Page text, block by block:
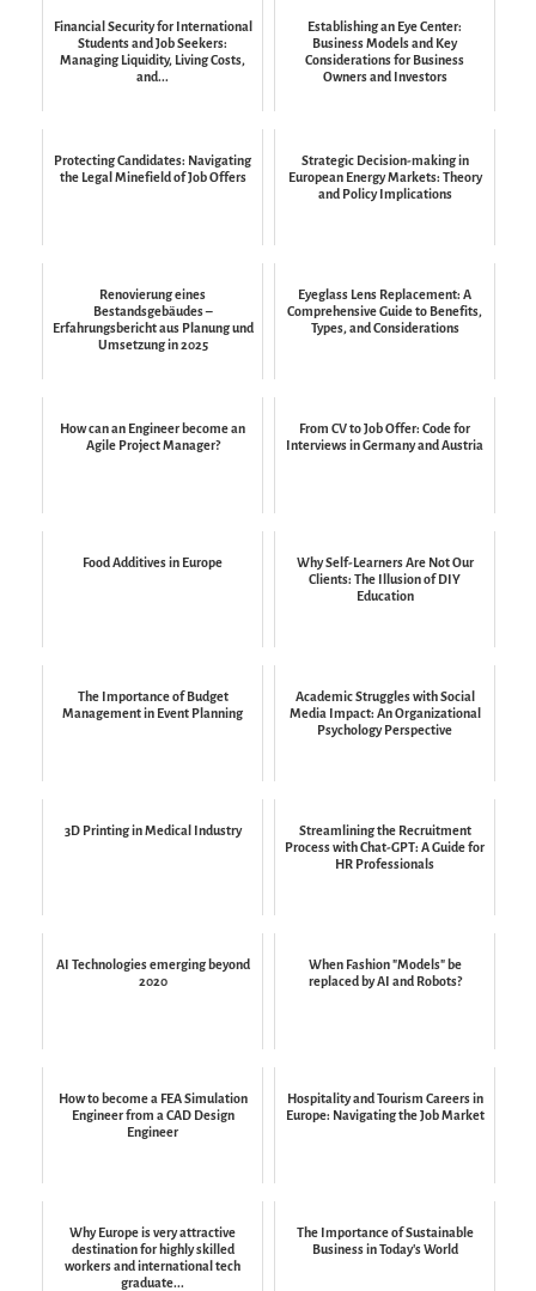
Financial Security for International
Students and Job Seekers:
Managing Liquidity, Living Costs,
and...
Establishing an Eye Center:
Business Models and Key
Considerations for Business
Owners and Investors
Protecting Candidates: Navigating
the Legal Minefield of Job Offers
Strategic Decision-making in
European Energy Markets: Theory
and Policy Implications
Renovierung eines
Bestandsgebäudes –
Erfahrungsbericht aus Planung und
Umsetzung in 2025
Eyeglass Lens Replacement: A
Comprehensive Guide to Benefits,
Types, and Considerations
How can an Engineer become an
Agile Project Manager?
From CV to Job Offer: Code for
Interviews in Germany and Austria
Food Additives in Europe
Why Self-Learners Are Not Our
Clients: The Illusion of DIY
Education
The Importance of Budget
Management in Event Planning
Academic Struggles with Social
Media Impact: An Organizational
Psychology Perspective
3D Printing in Medical Industry
Streamlining the Recruitment
Process with Chat-GPT: A Guide for
HR Professionals
AI Technologies emerging beyond
2020
When Fashion "Models" be
replaced by AI and Robots?
How to become a FEA Simulation
Engineer from a CAD Design
Engineer
Hospitality and Tourism Careers in
Europe: Navigating the Job Market
Why Europe is very attractive
destination for highly skilled
workers and international tech
graduate...
The Importance of Sustainable
Business in Today's World